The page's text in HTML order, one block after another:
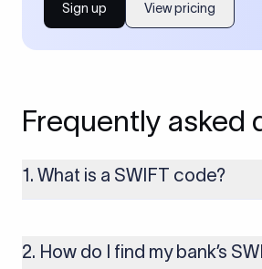
Sign up View pricing
Frequently asked
1. What is a SWIFT code?
money transfers. It’s usually 8 or 11
includes details such as the bank’s
2. How do I find my bank’s